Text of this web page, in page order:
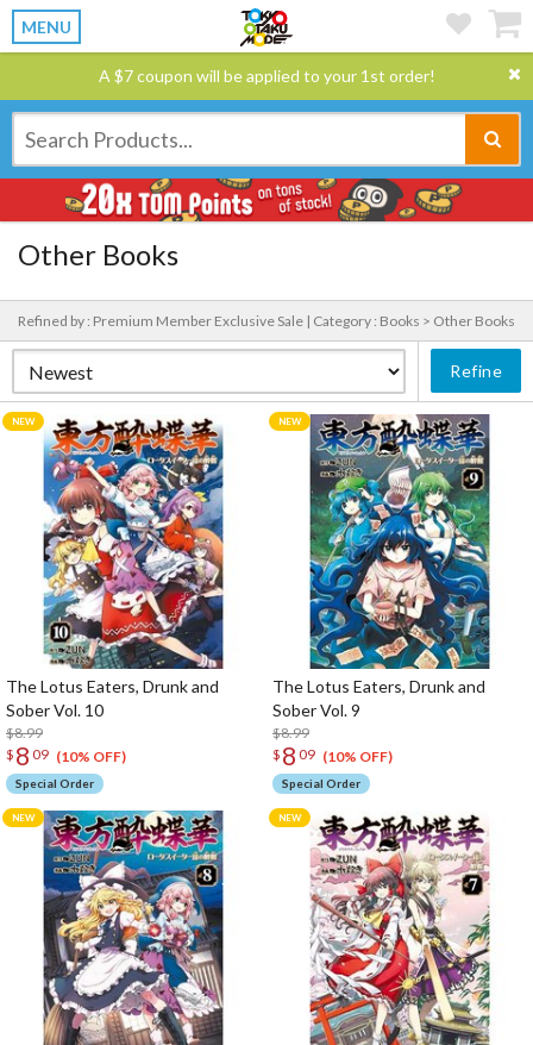
MENU
A $7 coupon will be applied to your 1st order!
Other Books
Refined by : Premium Member Exclusive Sale | Category : Books > Other Books
Refine
The Lotus Eaters, Drunk and
Sober Vol. 10
$8.99
$ 8 09 (10% OFF)
Special Order
The Lotus Eaters, Drunk and
Sober Vol. 9
$8.99
$ 8 09 (10% OFF)
Special Order